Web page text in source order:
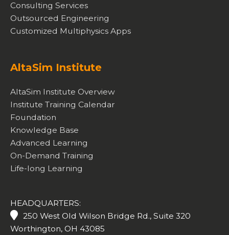
Consulting Services
Outsourced Engineering
Customized Multiphysics Apps
AltaSim Institute
AltaSim Institute Overview
Institute Training Calendar
Foundation
Knowledge Base
Advanced Learning
On-Demand Training
Life-long Learning
HEADQUARTERS:
250 West Old Wilson Bridge Rd., Suite 320
Worthington, OH 43085